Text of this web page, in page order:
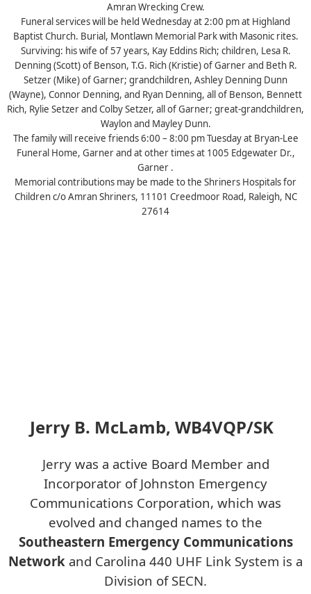
Amran Wrecking Crew.
Funeral services will be held Wednesday at 2:00 pm at Highland
Baptist Church. Burial, Montlawn Memorial Park with Masonic rites.
Surviving: his wife of 57 years, Kay Eddins Rich; children, Lesa R.
Denning (Scott) of Benson, T.G. Rich (Kristie) of Garner and Beth R.
Setzer (Mike) of Garner; grandchildren, Ashley Denning Dunn
(Wayne), Connor Denning, and Ryan Denning, all of Benson, Bennett
Rich, Rylie Setzer and Colby Setzer, all of Garner; great-grandchildren,
Waylon and Mayley Dunn.
The family will receive friends 6:00 – 8:00 pm Tuesday at Bryan-Lee
Funeral Home, Garner and at other times at 1005 Edgewater Dr.,
Garner .
Memorial contributions may be made to the Shriners Hospitals for
Children c/o Amran Shriners, 11101 Creedmoor Road, Raleigh, NC
27614
Jerry B. McLamb, WB4VQP/SK
Jerry was a active Board Member and
Incorporator of Johnston Emergency
Communications Corporation, which was
evolved and changed names to the
Southeastern Emergency Communications
Network and Carolina 440 UHF Link System is a
Division of SECN.